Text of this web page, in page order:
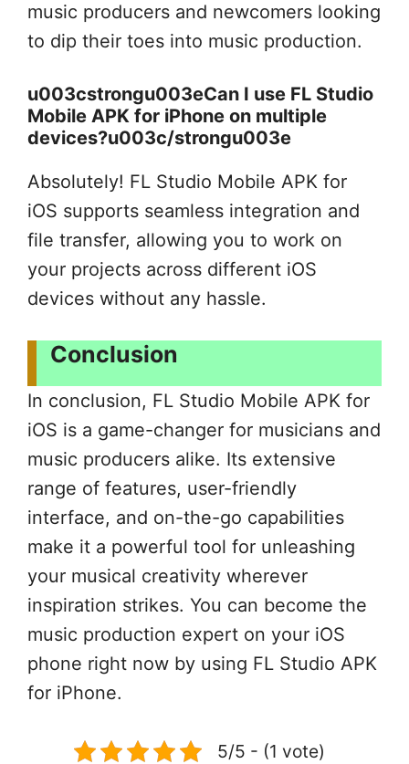
music producers and newcomers looking
to dip their toes into music production.
u003cstrongu003eCan I use FL Studio
Mobile APK for iPhone on multiple
devices?u003c/strongu003e
Absolutely! FL Studio Mobile APK for
iOS supports seamless integration and
file transfer, allowing you to work on
your projects across different iOS
devices without any hassle.
Conclusion
In conclusion, FL Studio Mobile APK for
iOS is a game-changer for musicians and
music producers alike. Its extensive
range of features, user-friendly
interface, and on-the-go capabilities
make it a powerful tool for unleashing
your musical creativity wherever
inspiration strikes. You can become the
music production expert on your iOS
phone right now by using FL Studio APK
for iPhone.
5/5 - (1 vote)